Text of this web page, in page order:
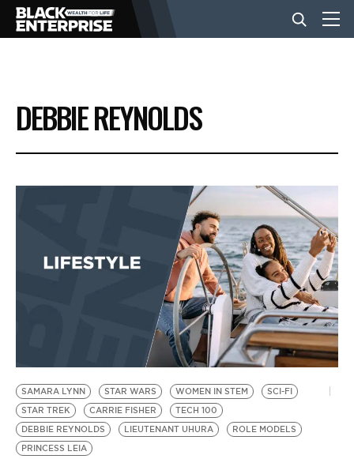
BUSINESS
NEWS
EVENTS
BE EXTRAS
DEBBIE REYNOLDS
SAMARA LYNN STAR WARS WOMEN IN STEM
SCI-FI
STAR TREK
CARRIE FISHER
TECH 100
DEBBIE REYNOLDS
LIEUTENANT UHURA
ROLE MODELS
PRINCESS LEIA